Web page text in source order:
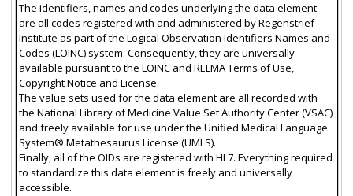
The identifiers, names and codes underlying the data element
are all codes registered with and administered by Regenstrief
Institute as part of the Logical Observation Identifiers Names and
Codes (LOINC) system. Consequently, they are universally
available pursuant to the LOINC and RELMA Terms of Use,
Copyright Notice and License.
The value sets used for the data element are all recorded with
the National Library of Medicine Value Set Authority Center (VSAC)
and freely available for use under the Unified Medical Language
System® Metathesaurus License (UMLS).
Finally, all of the OIDs are registered with HL7. Everything required
to standardize this data element is freely and universally
accessible.